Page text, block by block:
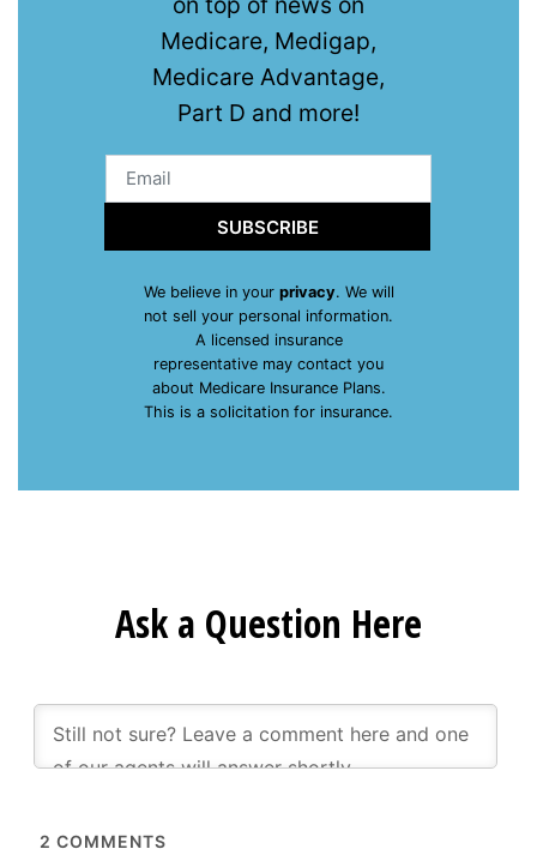
Medicare, Medigap,
Medicare Advantage,
Part D and more!
SUBSCRIBE
We believe in your privacy. We will
not sell your personal information.
A licensed insurance
representative may contact you
about Medicare Insurance Plans.
This is a solicitation for insurance.
Ask a Question Here
2 COMMENTS